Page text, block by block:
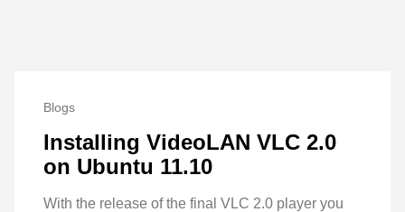
Blogs
Installing VideoLAN VLC 2.0
on Ubuntu 11.10
With the release of the final VLC 2.0 player you